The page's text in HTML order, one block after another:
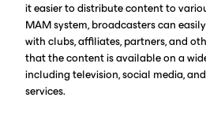
it easier to distribute content to
MAM system, broadcasters can
with clubs, affiliates, partners, and
that the content is available on a
including television, social media,
services.